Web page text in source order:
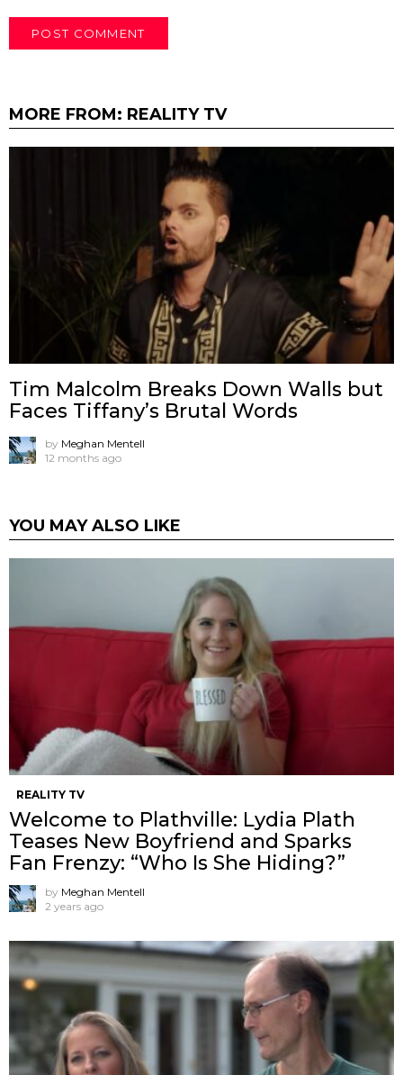
MORE FROM: REALITY TV
Tim Malcolm Breaks Down Walls but
Faces Tiffany’s Brutal Words
by Meghan Mentell
12 months ago
YOU MAY ALSO LIKE
REALITY TV
Welcome to Plathville: Lydia Plath
Teases New Boyfriend and Sparks
Fan Frenzy: “Who Is She Hiding?”
by Meghan Mentell
2 years ago